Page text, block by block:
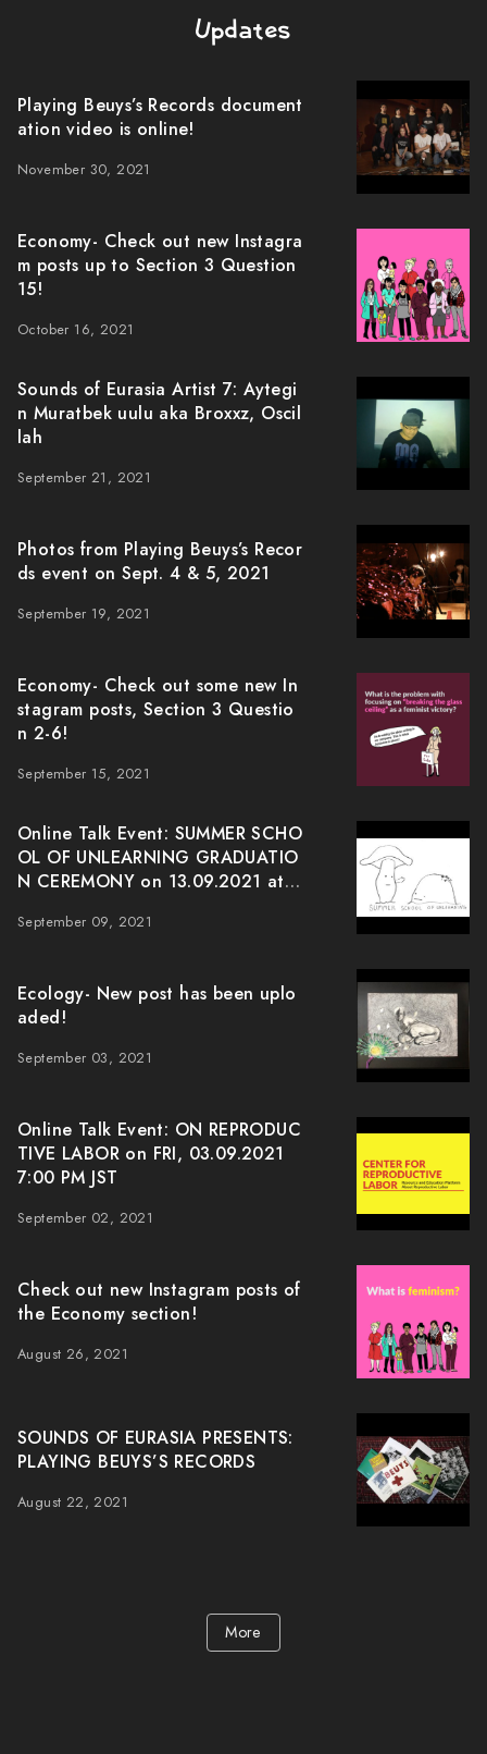
Updates
Playing Beuys’s Records document
ation video is online!
November 30, 2021
Economy- Check out new Instagra
m posts up to Section 3 Question
15!
October 16, 2021
Sounds of Eurasia Artist 7: Aytegi
n Muratbek uulu aka Broxxz, Oscil
lah
September 21, 2021
Photos from Playing Beuys’s Recor
ds event on Sept. 4 & 5, 2021
September 19, 2021
Economy- Check out some new In
stagram posts, Section 3 Questio
n 2-6!
September 15, 2021
Online Talk Event: SUMMER SCHO
OL OF UNLEARNING GRADUATIO
N CEREMONY on 13.09.2021 at J
September 09, 2021
Ecology- New post has been uplo
aded!
September 03, 2021
Online Talk Event: ON REPRODUC
TIVE LABOR on FRI, 03.09.2021
7:00 PM JST
September 02, 2021
Check out new Instagram posts of
the Economy section!
August 26, 2021
SOUNDS OF EURASIA PRESENTS:
PLAYING BEUYS’S RECORDS
August 22, 2021
More